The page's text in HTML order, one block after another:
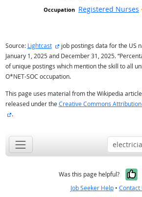
Registered Nurses
Source: Lightcast external site
job postings data for the US
January 1, 2025 and December 31, 2025.
of unique postings which mention the skill to all
O*NET-SOC occupation.
This page uses material from the Wikipedia article
released under the Creative Commons
external site
.
Was this page helpful?
Job Seeker Help • Contact